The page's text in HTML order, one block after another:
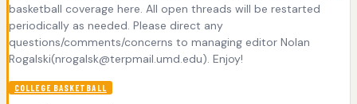
basketball coverage here. All open threads will be restarted
periodically as needed. Please direct any
questions/comments/concerns to managing editor Nolan
Rogalski(nrogalsk@terpmail.umd.edu). Enjoy!
COLLEGE BASKETBALL